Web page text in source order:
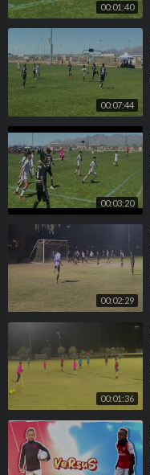
00:01:40
00:07:44
00:03:20
00:02:29
00:01:36